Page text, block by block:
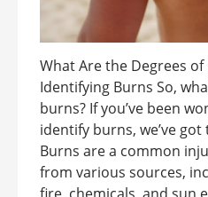
What Are the Degrees of
Identifying Burns So,
burns? If you’ve been
identify burns, we’ve
Burns are a common
from various sources,